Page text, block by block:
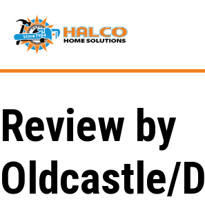
content
Review by
Oldcastle/